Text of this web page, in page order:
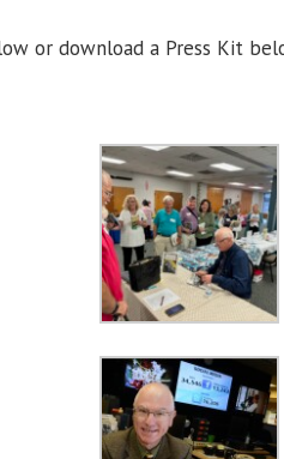
or download a Press Kit